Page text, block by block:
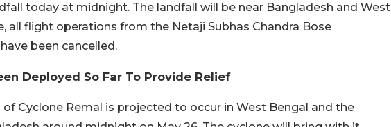
today at midnight. The landfall will be near Bangladesh and West
all flight operations from the Netaji Subhas Chandra Bose
been cancelled.
Deployed So Far To Provide Relief
Cyclone Remal is projected to occur in West Bengal and the